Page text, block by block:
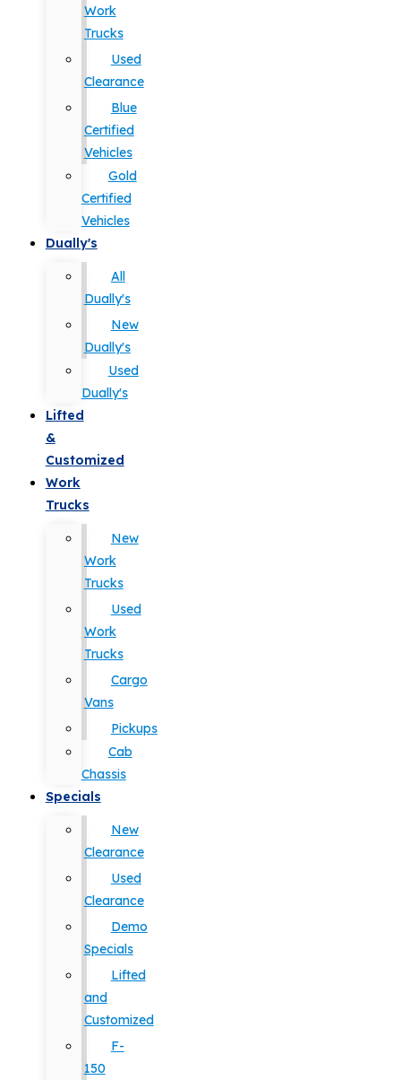
Work
Trucks
Used
Clearance
Blue
Certified
Vehicles
Gold
Certified
Vehicles
Dually's
All
Dually's
New
Dually's
Used
Dually's
Lifted
&
Customized
Work
Trucks
New
Work
Trucks
Used
Work
Trucks
Cargo
Vans
Pickups
Cab
Chassis
Specials
New
Clearance
Used
Clearance
Demo
Specials
Lifted
and
Customized
F-
150